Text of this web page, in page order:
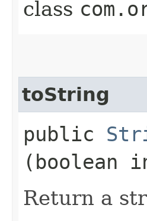
class
toString
public
(boolean
Return a